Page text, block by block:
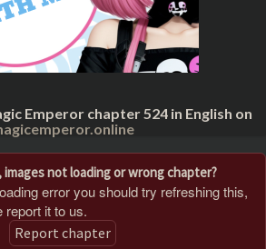
Emperor chapter 524 in English on
not loading or wrong chapter?
error you should try refreshing this,
report it to us.
Report chapter